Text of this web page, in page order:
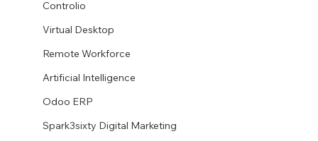
Controlio
Virtual Desktop
Remote Workforce
Artificial Intelligence
Odoo ERP
Spark3sixty Digital Marketing